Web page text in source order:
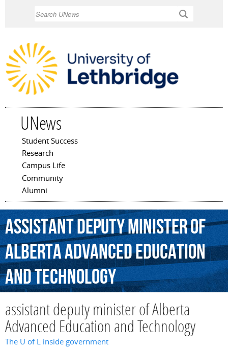
UNews
Main menu
Student Success
Research
Campus Life
Community
Alumni
assistantdeputyministerof
AlbertaAdvancedEducation
andTechnology
assistant deputy minister of Alberta
Advanced Education and Technology
The U of L inside government